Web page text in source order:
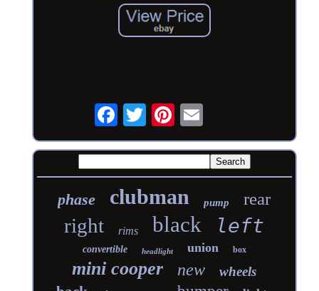
phase clubman pump rear
right rims black left
convertible headlight union box
mini cooper new wheels